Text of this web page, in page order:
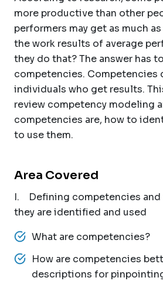
more productive than other
performers may get as much as
the work results of average
they do that? The answer has
competencies. Competencies
individuals who get results.
review competency modeling
competencies are, how to
to use them.
Area Covered
I. Defining competencies and
they are identified and used
What are competencies?
How are competencies
descriptions for